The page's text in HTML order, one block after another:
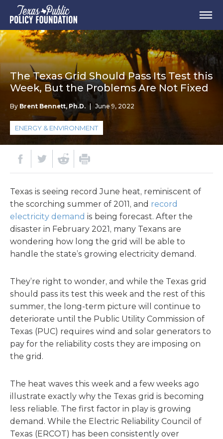
The Texas Grid Should Pass Its Test this
Week, But the Problems Are Not Fixed
By Brent Bennett, Ph.D. June 9, 2022
ENERGY & ENVIRONMENT
Texas is seeing record June heat, reminiscent of
the scorching summer of 2011, and record
electricity demand is being forecast. After the
disaster in February 2021, many Texans are
wondering how long the grid will be able to
handle the state’s growing electricity demand.
They’re right to wonder, and while the Texas grid
should pass its test this week and the rest of this
summer, the long-term picture will continue to
deteriorate until the Public Utility Commission of
Texas (PUC) requires wind and solar generators to
pay for the reliability costs they are imposing on
the grid.
The heat waves this week and a few weeks ago
illustrate exactly why the Texas grid is becoming
less reliable. The first factor in play is growing
demand. While the Electric Reliability Council of
Texas (ERCOT) has been consistently over